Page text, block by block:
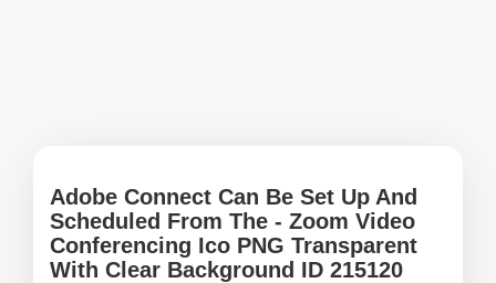
Adobe Connect Can Be Set Up And
Scheduled From The - Zoom Video
Conferencing Ico PNG Transparent
With Clear Background ID 215120